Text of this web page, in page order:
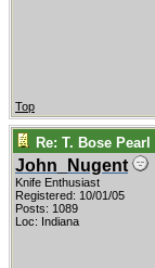
Top
Re: T. Bose
John_Nugent
Knife Enthusiast
Registered: 10/01/05
Posts: 1089
Loc: Indiana